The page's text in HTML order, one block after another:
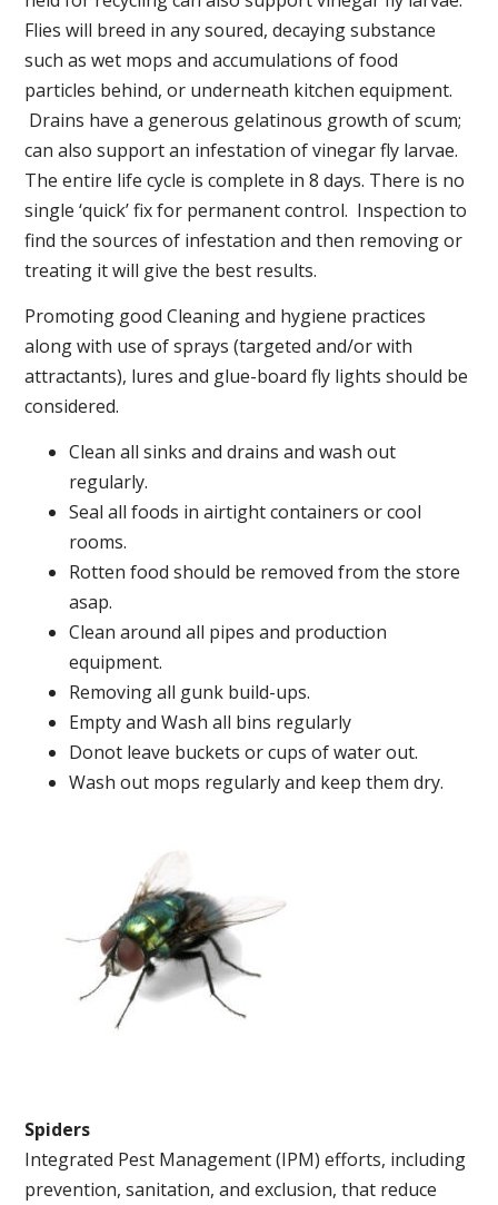
Flies will breed in any soured, decaying substance
such as wet mops and accumulations of food
particles behind, or underneath kitchen equipment.
Drains have a generous gelatinous growth of scum;
can also support an infestation of vinegar fly larvae.
The entire life cycle is complete in 8 days. There is no
single ‘quick’ fix for permanent control. Inspection to
find the sources of infestation and then removing or
treating it will give the best results.
Promoting good Cleaning and hygiene practices
along with use of sprays (targeted and/or with
attractants), lures and glue-board fly lights should be
considered.
Clean all sinks and drains and wash out
regularly.
Seal all foods in airtight containers or cool
rooms.
Rotten food should be removed from the store
asap.
Clean around all pipes and production
equipment.
Removing all gunk build-ups.
Empty and Wash all bins regularly
Donot leave buckets or cups of water out.
Wash out mops regularly and keep them dry.
Spiders
Integrated Pest Management (IPM) efforts, including
prevention, sanitation, and exclusion, that reduce